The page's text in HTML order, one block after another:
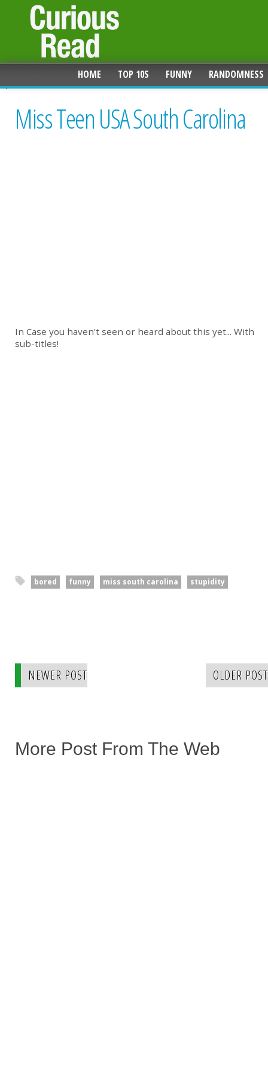
HOME TOP 10S FUNNY RANDOMNESS
Miss Teen USA South Carolina
In Case you haven't seen or heard about this yet... With
sub-titles!
bored funny miss south carolina stupidity
NEWER POST OLDER POST
More Post From The Web